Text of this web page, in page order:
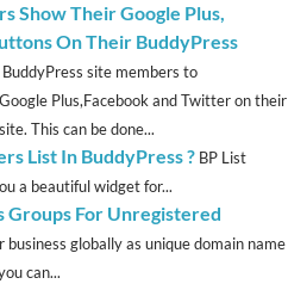
Show Their Google Plus,
On Their BuddyPress
site members to
Plus,Facebook and Twitter on their
This can be done...
List In BuddyPress ? BP List
a beautiful widget for...
Groups For Unregistered
business globally as unique domain name
can...